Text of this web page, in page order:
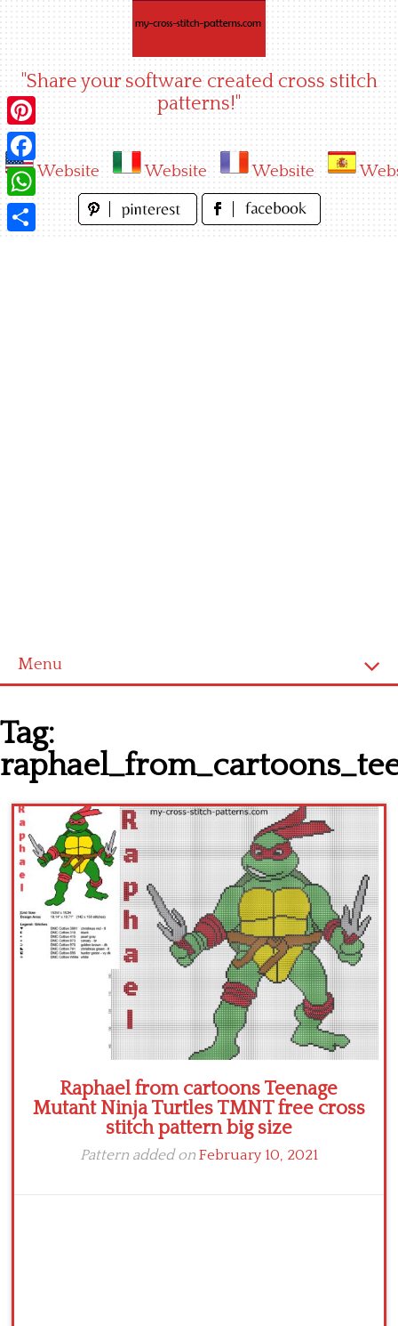
"Share your software created cross stitch
patterns!"
Website Website Website
Menu
Latest patterns
Alphabet
Children
Disney
Thun
Tag:
Raphael from cartoons Teenage
Mutant Ninja Turtles TMNT free cross
stitch pattern big size
Pattern added on February 10, 2021
Pinterest
Facebook
WhatsApp